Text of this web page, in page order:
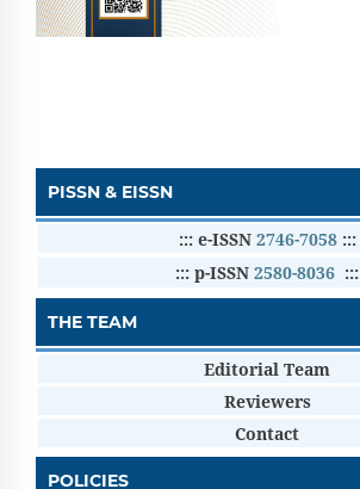
PISSN & EISSN
::: e-ISSN 2746-7058 :::
::: p-ISSN 2580-8036 :::
THE TEAM
Editorial Team
Reviewers
Contact
POLICIES